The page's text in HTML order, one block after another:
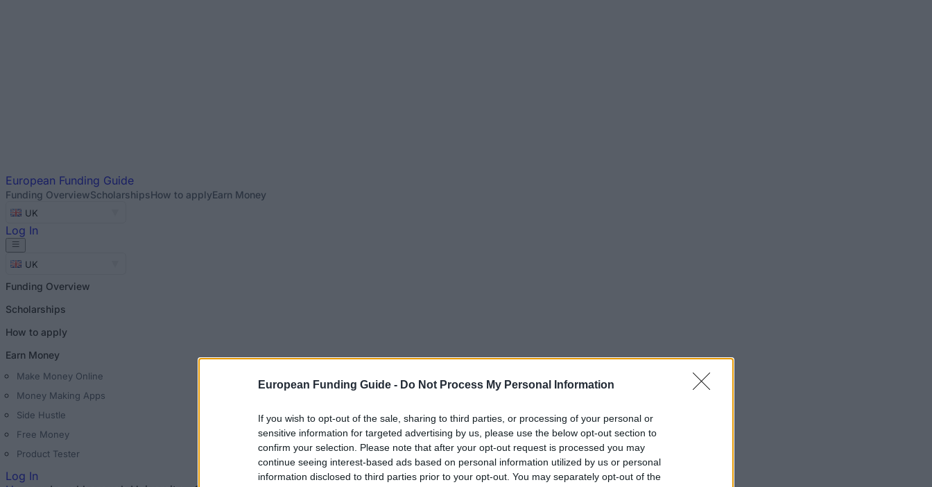
European Funding Guide - Do Not Process My Personal Information
If you wish to opt-out of the sale, sharing to third parties, or processing of your personal or
sensitive information for targeted advertising by us, please use the below opt-out section to
confirm your selection. Please note that after your opt-out request is processed you may
continue seeing interest-based ads based on personal information utilized by us or personal
information disclosed to third parties prior to your opt-out. You may separately opt-out of the
European Funding Guide
Funding OverviewScholarshipsHow to applyEarn Money
UK
Log In
UK
Funding Overview
Scholarships
How to apply
Earn Money
Make Money Online
Money Making Apps
Side Hustle
Free Money
Product Tester
Log In